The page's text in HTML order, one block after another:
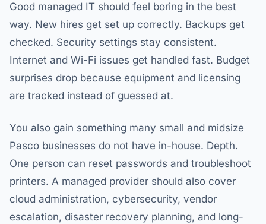
Good managed IT should feel boring in the best
way. New hires get set up correctly. Backups get
checked. Security settings stay consistent.
Internet and Wi-Fi issues get handled fast. Budget
surprises drop because equipment and licensing
are tracked instead of guessed at.
You also gain something many small and midsize
Pasco businesses do not have in-house. Depth.
One person can reset passwords and troubleshoot
printers. A managed provider should also cover
cloud administration, cybersecurity, vendor
escalation, disaster recovery planning, and long-